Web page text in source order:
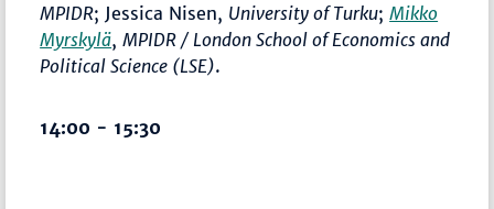
MPIDR; Jessica Nisen, University of Turku;Mikko
Myrskylä,MPIDR / London School of Economics and
Political Science (LSE).
14:00 - 15:30